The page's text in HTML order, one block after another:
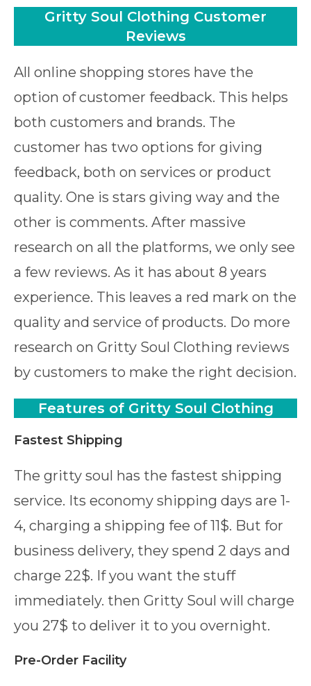
Gritty Soul Clothing Customer
Reviews
All online shopping stores have the
option of customer feedback. This helps
both customers and brands. The
customer has two options for giving
feedback, both on services or product
quality. One is stars giving way and the
other is comments. After massive
research on all the platforms, we only see
a few reviews. As it has about 8 years
experience. This leaves a red mark on the
quality and service of products. Do more
research on Gritty Soul Clothing reviews
by customers to make the right decision.
Features of Gritty Soul Clothing
Fastest Shipping
The gritty soul has the fastest shipping
service. Its economy shipping days are 1-
4, charging a shipping fee of 11$. But for
business delivery, they spend 2 days and
charge 22$. If you want the stuff
immediately. then Gritty Soul will charge
you 27$ to deliver it to you overnight.
Pre-Order Facility